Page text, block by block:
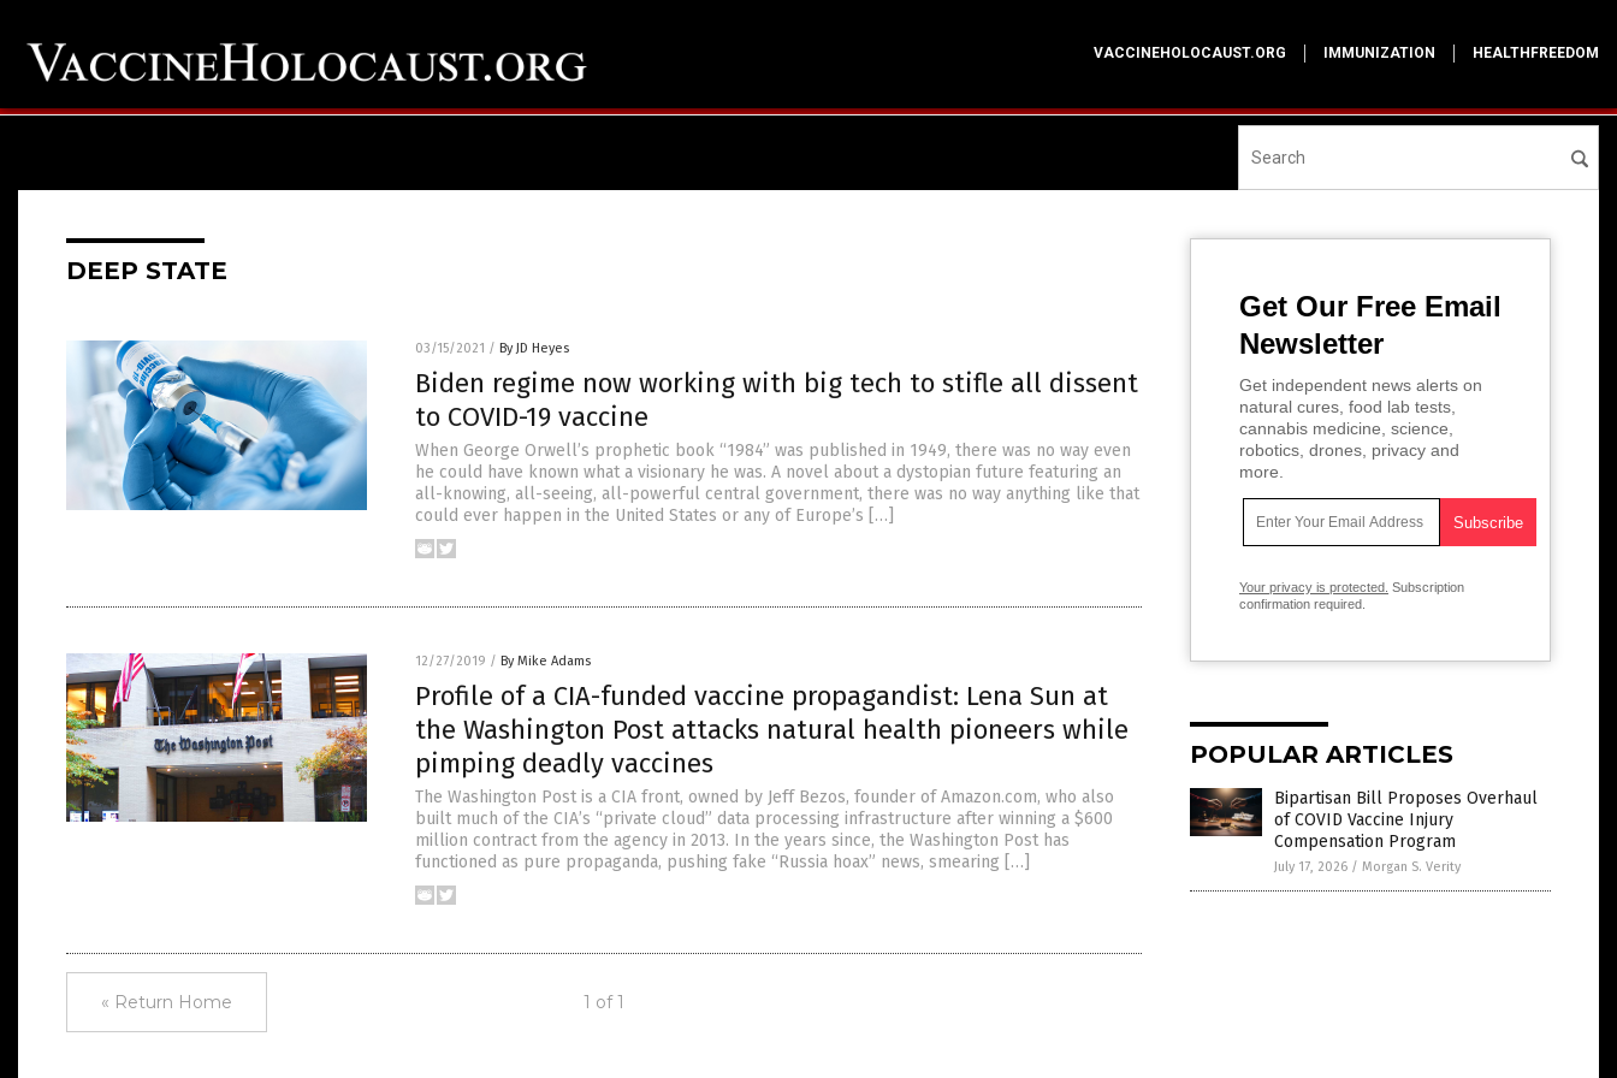
VACCINEHOLOCAUST.ORG IMMUNIZATION HEALTHFREEDOM
DEEP STATE
03/15/2021 / By JD Heyes
Biden regime now working with big tech to stifle all dissent
to COVID-19 vaccine
When George Orwell’s prophetic book “1984” was published in 1949, there was no way even
he could have known what a visionary he was. A novel about a dystopian future featuring an
all-knowing, all-seeing, all-powerful central government, there was no way anything like that
could ever happen in the United States or any of Europe’s […]
12/27/2019 / By Mike Adams
Profile of a CIA-funded vaccine propagandist: Lena Sun at
the Washington Post attacks natural health pioneers while
pimping deadly vaccines
The Washington Post is a CIA front, owned by Jeff Bezos, founder of Amazon.com, who also
built much of the CIA’s “private cloud” data processing infrastructure after winning a $600
million contract from the agency in 2013. In the years since, the Washington Post has
functioned as pure propaganda, pushing fake “Russia hoax” news, smearing […]
« Return Home 1 of 1
Get Our Free Email
Newsletter
Get independent news alerts on
natural cures, food lab tests,
cannabis medicine, science,
robotics, drones, privacy and
more.
Your privacy is protected. Subscription
confirmation required.
POPULAR ARTICLES
Bipartisan Bill Proposes Overhaul
of COVID Vaccine Injury
Compensation Program
July 17, 2026 / Morgan S. Verity